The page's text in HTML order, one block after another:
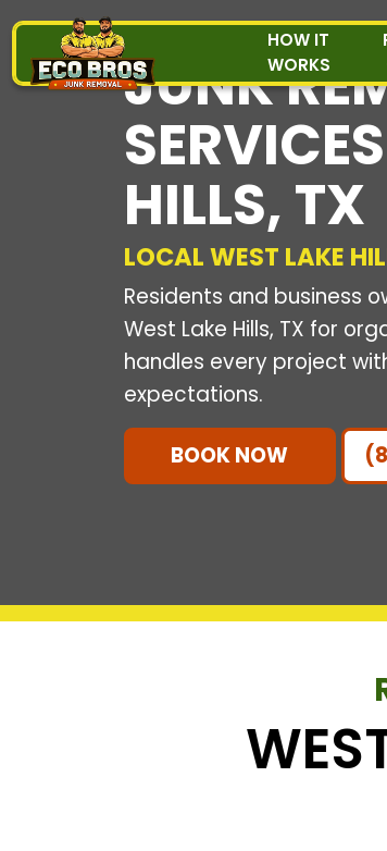
HOW IT
WORKS
JUNK
HILLS, TX
LOCAL WEST LAKE
Residents and business
West Lake Hills, TX for
handles every project
expectations.
BOOK NOW